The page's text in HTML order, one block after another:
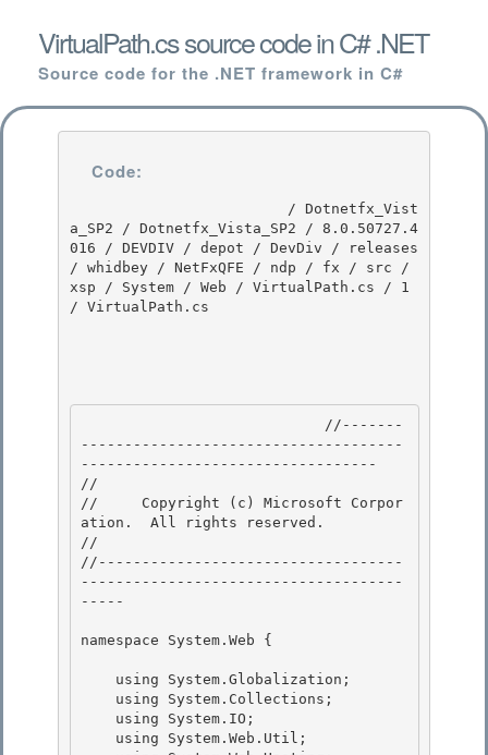
VirtualPath.cs source code in C# .NET
Source code for the .NET framework in C#
Code:
a_SP2 / Dotnetfx_Vista_SP2 / 8.0.50727.4
016 / DEVDIV / depot / DevDiv / releases
/ whidbey / NetFxQFE / ndp / fx / src /
xsp / System / Web / VirtualPath.cs / 1
/ VirtualPath.cs
-------------------------------------
----------------------------------
//
//     Copyright (c) Microsoft Corpor
ation.  All rights reserved.
//